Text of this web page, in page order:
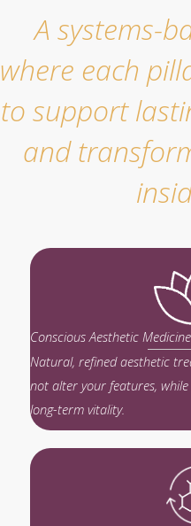
A systems-
where each
to support
and
Conscious Aesthetic Medicine
Natural, refined aesthetic
not alter your features,
long-term vitality.